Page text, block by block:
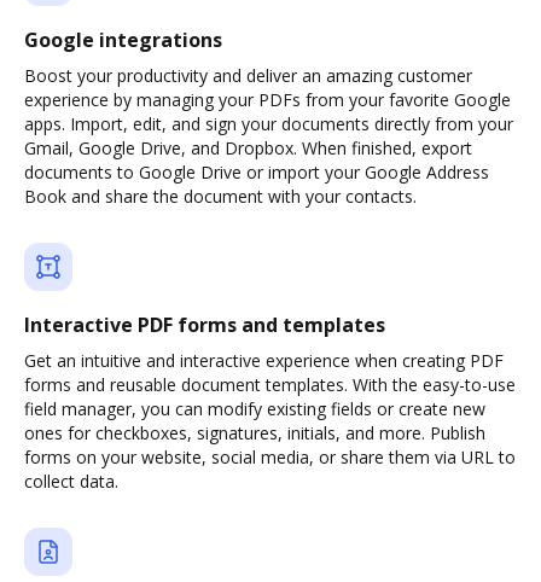
Google integrations
Boost your productivity and deliver an amazing customer
experience by managing your PDFs from your favorite Google
apps. Import, edit, and sign your documents directly from your
Gmail, Google Drive, and Dropbox. When finished, export
documents to Google Drive or import your Google Address
Book and share the document with your contacts.
Interactive PDF forms and templates
Get an intuitive and interactive experience when creating PDF
forms and reusable document templates. With the easy-to-use
field manager, you can modify existing fields or create new
ones for checkboxes, signatures, initials, and more. Publish
forms on your website, social media, or share them via URL to
collect data.